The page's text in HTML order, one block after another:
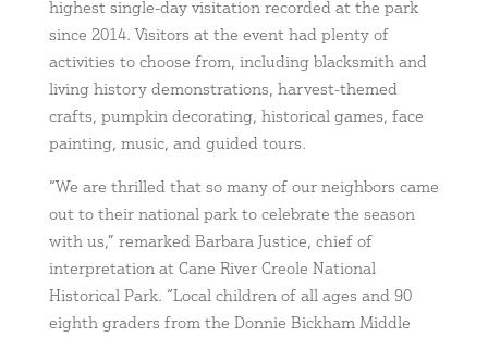
highest single-day visitation recorded at the park
since 2014. Visitors at the event had plenty of
activities to choose from, including blacksmith and
living history demonstrations, harvest-themed
crafts, pumpkin decorating, historical games, face
painting, music, and guided tours.
“We are thrilled that so many of our neighbors came
out to their national park to celebrate the season
with us,” remarked Barbara Justice, chief of
interpretation at Cane River Creole National
Historical Park. “Local children of all ages and 90
eighth graders from the Donnie Bickham Middle